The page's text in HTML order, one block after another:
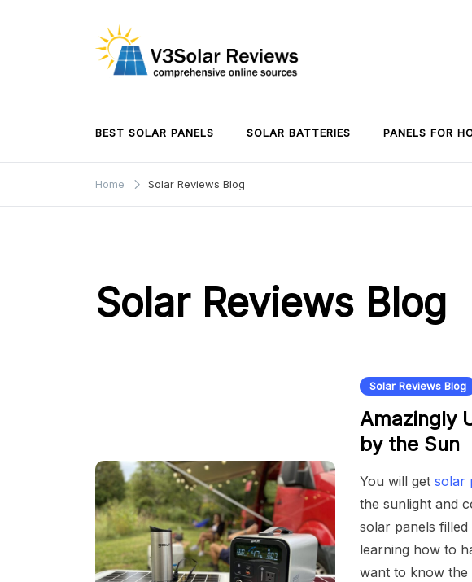
V3Solar Reviews
BEST SOLAR PANELS SOLAR BATTERIES PANELS FOR
Home Solar Reviews Blog
Solar Reviews Blog
Solar Reviews Blog
Amazingly
by the Sun
You will get solar
the sunlight and
solar panels
learning how to
want to know the